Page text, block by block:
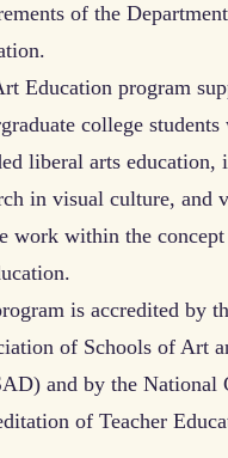
of the
Education program
college
liberal arts education,
in visual culture, and
work within the
is accredited by
of Schools of Art
and by the National
of Teacher